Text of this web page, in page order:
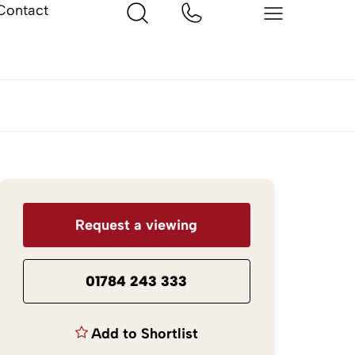
Request a viewing
01784 243 333
Add to Shortlist